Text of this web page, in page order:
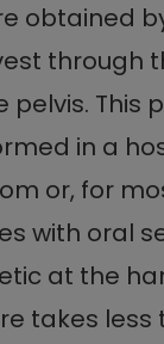
obtained
through
pelvis. This
in a
or, for
with oral
at the
takes less